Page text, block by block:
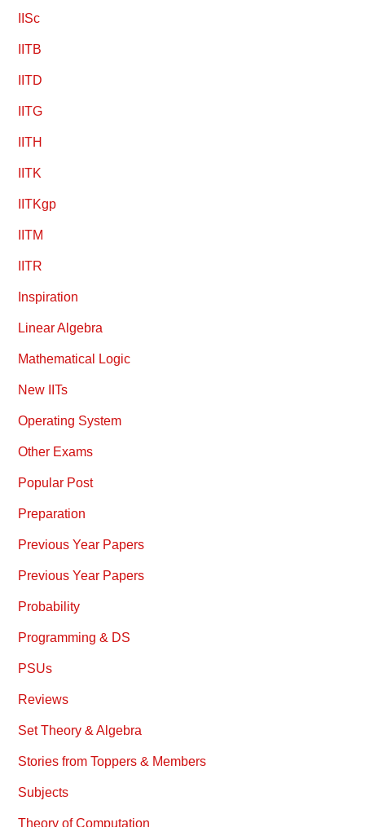
IISc
IITB
IITD
IITG
IITH
IITK
IITKgp
IITM
IITR
Inspiration
Linear Algebra
Mathematical Logic
New IITs
Operating System
Other Exams
Popular Post
Preparation
Previous Year Papers
Previous Year Papers
Probability
Programming & DS
PSUs
Reviews
Set Theory & Algebra
Stories from Toppers & Members
Subjects
Theory of Computation